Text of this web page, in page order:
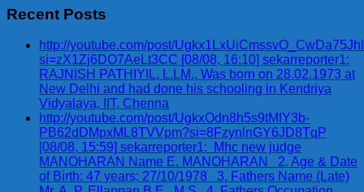
Recent Posts
http://youtube.com/post/
si=zX1Zj6DO7AeLt3CC [08/08, 16:10] sekarreporter1:
RAJNISH PATHIYIL, L.LM., Was born on 28.02.1973 at
New Delhi and had done his schooling in Kendriya
Vidyalaya, IIT, Chenna
http://youtube.com/post/UgkxOdn8h5s9tMIY3b-
PB62dDMpxML8TVVpm?si=8FzynlnGY6JD8TqP
[08/08, 15:59] sekarreporter1: Mhc new judge
MANOHARAN Name E. MANOHARAN 2. Age & Date
of Birth: 47 years; 27/10/1978 3. Fathers Name (Late)